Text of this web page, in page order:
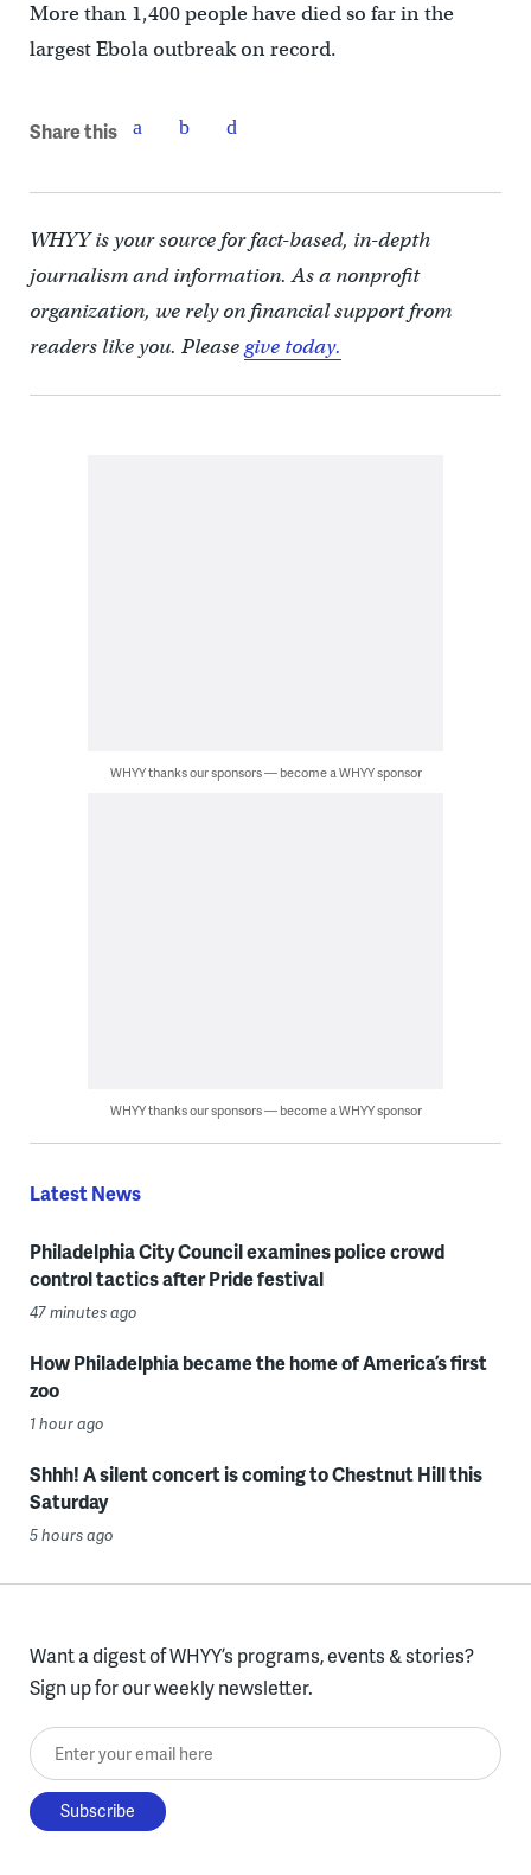
More than 1,400 people have died so far in the
largest Ebola outbreak on record.
Share this
WHYY is your source for fact-based, in-depth
journalism and information. As a nonprofit
organization, we rely on financial support from
readers like you. Pleasegive today.
WHYY thanks our sponsors — become a WHYY sponsor
WHYY thanks our sponsors — become a WHYY sponsor
Latest News
Philadelphia City Council examines police crowd
control tactics after Pride festival
47 minutes ago
How Philadelphia became the home of America’s first
zoo
1 hour ago
Shhh! A silent concert is coming to Chestnut Hill this
Saturday
5 hours ago
Want a digest of WHYY’s programs, events & stories?
Sign up for our weekly newsletter.
Enter your email here